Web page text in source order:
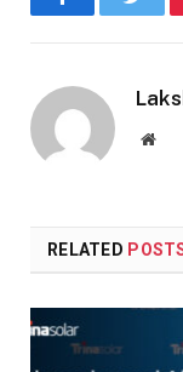
Facebook
RELATED